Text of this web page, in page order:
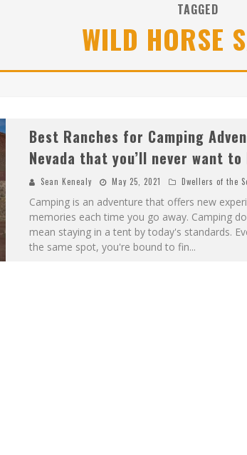
HOME BUILDER IN SANTA FE NM
TAGGED
WILD HORSE
Best Ranches for Camping
Nevada that you’ll never want to
Sean Kenealy May 25, 2021 Dwellers of the
Camping is an adventure that offers new
memories each time you go away. Camping
mean staying in a tent by today's standards.
the same spot, you're bound to fin...